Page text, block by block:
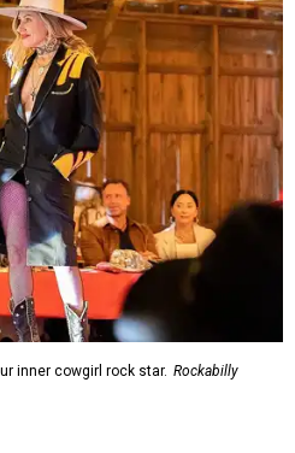
inner cowgirl rock star. Rockabilly